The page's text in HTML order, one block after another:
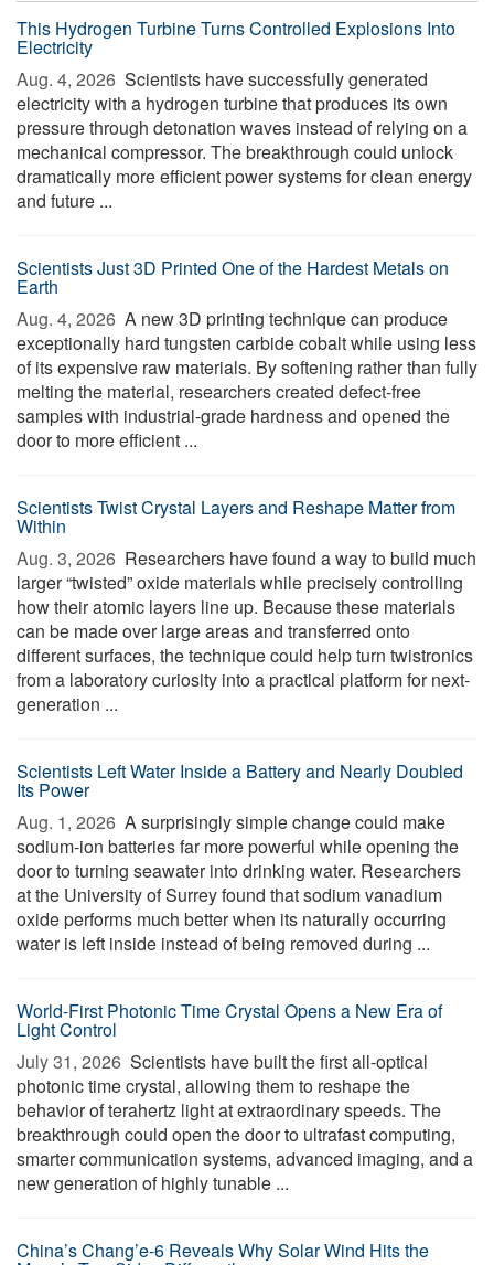
This Hydrogen Turbine Turns Controlled Explosions Into
Electricity
Aug. 4, 2026  Scientists have successfully generated
electricity with a hydrogen turbine that produces its own
pressure through detonation waves instead of relying on a
mechanical compressor. The breakthrough could unlock
dramatically more efficient power systems for clean energy
and future ...
Scientists Just 3D Printed One of the Hardest Metals on
Earth
Aug. 4, 2026  A new 3D printing technique can produce
exceptionally hard tungsten carbide cobalt while using less
of its expensive raw materials. By softening rather than fully
melting the material, researchers created defect-free
samples with industrial-grade hardness and opened the
door to more efficient ...
Scientists Twist Crystal Layers and Reshape Matter from
Within
Aug. 3, 2026  Researchers have found a way to build much
larger “twisted” oxide materials while precisely controlling
how their atomic layers line up. Because these materials
can be made over large areas and transferred onto
different surfaces, the technique could help turn twistronics
from a laboratory curiosity into a practical platform for next-
generation ...
Scientists Left Water Inside a Battery and Nearly Doubled
Its Power
Aug. 1, 2026  A surprisingly simple change could make
sodium-ion batteries far more powerful while opening the
door to turning seawater into drinking water. Researchers
at the University of Surrey found that sodium vanadium
oxide performs much better when its naturally occurring
water is left inside instead of being removed during ...
World-First Photonic Time Crystal Opens a New Era of
Light Control
July 31, 2026  Scientists have built the first all-optical
photonic time crystal, allowing them to reshape the
behavior of terahertz light at extraordinary speeds. The
breakthrough could open the door to ultrafast computing,
smarter communication systems, advanced imaging, and a
new generation of highly tunable ...
China’s Chang’e-6 Reveals Why Solar Wind Hits the